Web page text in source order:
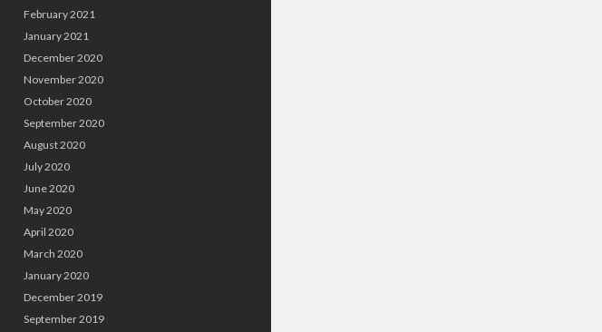
February 2021
January 2021
December 2020
November 2020
October 2020
September 2020
August 2020
July 2020
June 2020
May 2020
April 2020
March 2020
January 2020
December 2019
September 2019